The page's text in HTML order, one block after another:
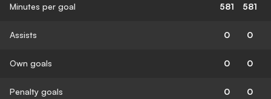
Minutes per goal 581 581
Assists 0 0
Own goals 0 0
Penalty goals 0 0